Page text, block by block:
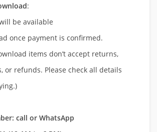
:
be available
once payment is confirmed.
items don’t accept returns,
or refunds. Please check all details
call or WhatsApp